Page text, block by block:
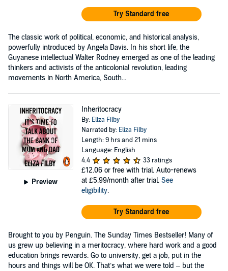
Try Standard free
The classic work of political, economic, and historical analysis,
powerfully introduced by Angela Davis. In his short life, the
Guyanese intellectual Walter Rodney emerged as one of the leading
thinkers and activists of the anticolonial revolution, leading
movements in North America, South...
Preview
Inheritocracy
By: Eliza Filby
Narrated by: Eliza Filby
Length: 9 hrs and 21 mins
Language: English
4.4
33 ratings
£12.06 or free with trial. Auto-renews
at £5.99/month after trial. See
eligibility.
Try Standard free
Brought to you by Penguin. The Sunday Times Bestseller! Many of
us grew up believing in a meritocracy, where hard work and a good
education brings rewards. Go to university, get a job, put in the
hours and things will be OK. That’s what we were told – but the